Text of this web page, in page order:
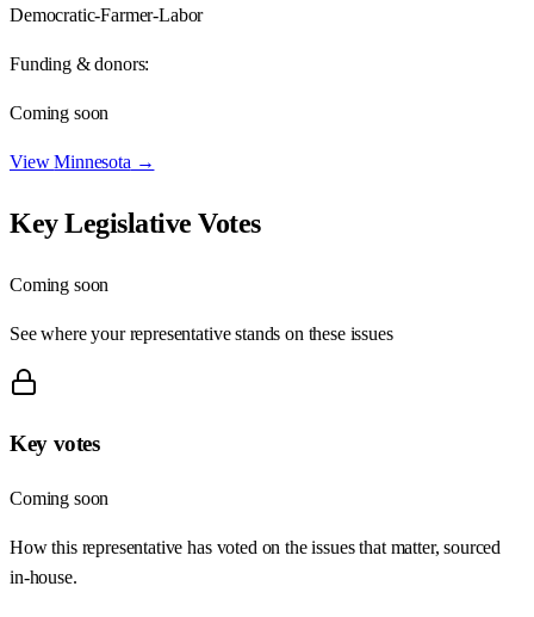
Democratic-Farmer-Labor
Funding & donors:
Coming soon
ViewMinnesota →
Key Legislative Votes
Coming soon
See where your representative stands on these issues
Key votes
Coming soon
How this representative has voted on the issues that matter, sourced
in-house.